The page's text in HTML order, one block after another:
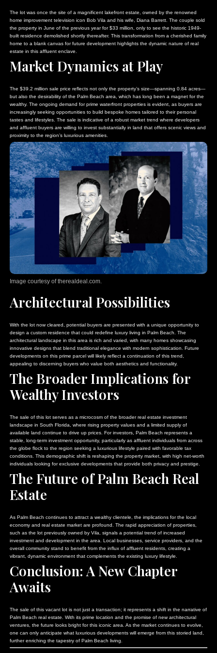
The lot was once the site of a magnificent lakefront estate, owned by the renowned
home improvement television icon Bob Vila and his wife, Diana Barrett. The couple sold
the property in June of the previous year for $33 million, only to see the historic 1949-
built residence demolished shortly thereafter. This transformation from a cherished family
home to a blank canvas for future development highlights the dynamic nature of real
estate in this affluent enclave.
Market Dynamics at Play
The $39.2 million sale price reflects not only the property’s size—spanning 0.84 acres—
but also the desirability of the Palm Beach area, which has long been a magnet for the
wealthy. The ongoing demand for prime waterfront properties is evident, as buyers are
increasingly seeking opportunities to build bespoke homes tailored to their personal
tastes and lifestyles. The sale is indicative of a robust market trend where developers
and affluent buyers are willing to invest substantially in land that offers scenic views and
proximity to the region’s luxurious amenities.
Image courtesy of therealdeal.com.
Architectural Possibilities
With the lot now cleared, potential buyers are presented with a unique opportunity to
design a custom residence that could redefine luxury living in Palm Beach. The
architectural landscape in this area is rich and varied, with many homes showcasing
innovative designs that blend traditional elegance with modern sophistication. Future
developments on this prime parcel will likely reflect a continuation of this trend,
appealing to discerning buyers who value both aesthetics and functionality.
The Broader Implications for
Wealthy Investors
The sale of this lot serves as a microcosm of the broader real estate investment
landscape in South Florida, where rising property values and a limited supply of
available land continue to drive up prices. For investors, Palm Beach represents a
stable, long-term investment opportunity, particularly as affluent individuals from across
the globe flock to the region seeking a luxurious lifestyle paired with favorable tax
conditions. This demographic shift is reshaping the property market, with high net-worth
individuals looking for exclusive developments that provide both privacy and prestige.
The Future of Palm Beach Real
Estate
As Palm Beach continues to attract a wealthy clientele, the implications for the local
economy and real estate market are profound. The rapid appreciation of properties,
such as the lot previously owned by Vila, signals a potential trend of increased
investment and development in the area. Local businesses, service providers, and the
overall community stand to benefit from the influx of affluent residents, creating a
vibrant, dynamic environment that complements the existing luxury lifestyle.
Conclusion: A New Chapter
Awaits
The sale of this vacant lot is not just a transaction; it represents a shift in the narrative of
Palm Beach real estate. With its prime location and the promise of new architectural
ventures, the future looks bright for this iconic area. As the market continues to evolve,
one can only anticipate what luxurious developments will emerge from this storied land,
further enriching the tapestry of Palm Beach living.